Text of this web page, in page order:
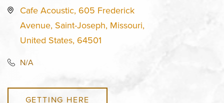
Cafe Acoustic, 605 Frederick
Avenue, Saint-Joseph, Missouri,
United States, 64501
N/A
GETTING HERE